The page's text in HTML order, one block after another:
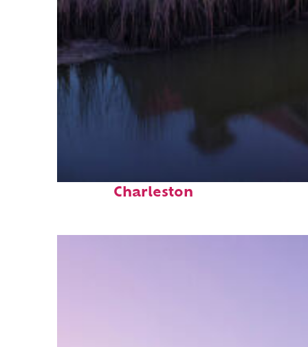
Charleston